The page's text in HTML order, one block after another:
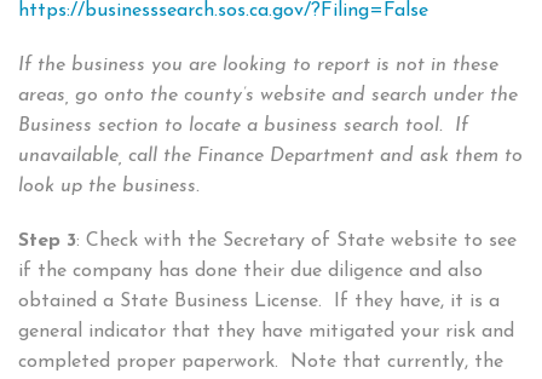
https://businesssearch.sos.ca.gov/?Filing=False
If the business you are looking to report is not in these
areas, go onto the county’s website and search under the
Business section to locate a business search tool. If
unavailable, call the Finance Department and ask them to
look up the business.
Step 3: Check with the Secretary of State website to see
if the company has done their due diligence and also
obtained a State Business License. If they have, it is a
general indicator that they have mitigated your risk and
completed proper paperwork. Note that currently, the